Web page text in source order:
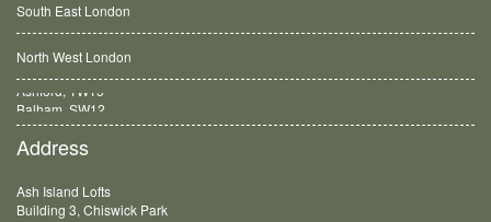
South East London
North West London
Balham, SW12
Address
Ash Island Lofts
Building 3, Chiswick Park